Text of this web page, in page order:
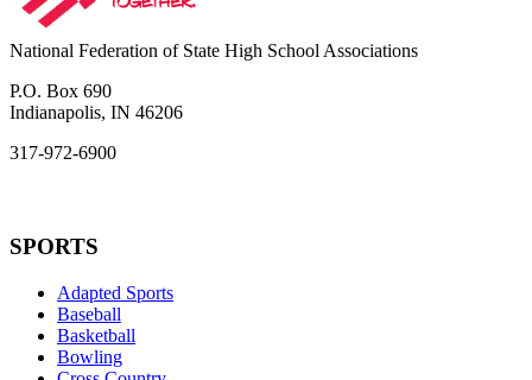
National Federation of State High School Associations
P.O. Box 690
Indianapolis, IN 46206
317-972-6900
SPORTS
Adapted Sports
Baseball
Basketball
Bowling